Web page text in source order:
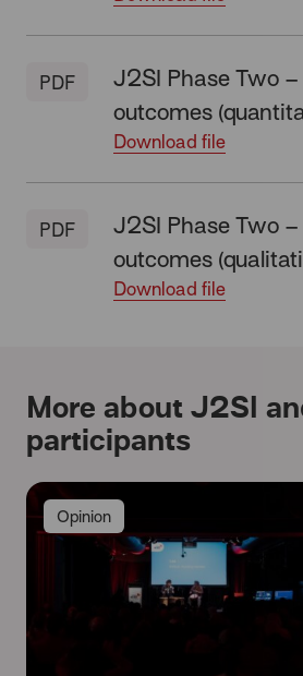
PDF
J2SI Phase Two
outcomes
Download file
PDF
J2SI Phase Two
outcomes
Download file
More about J2SI
participants
Opinion